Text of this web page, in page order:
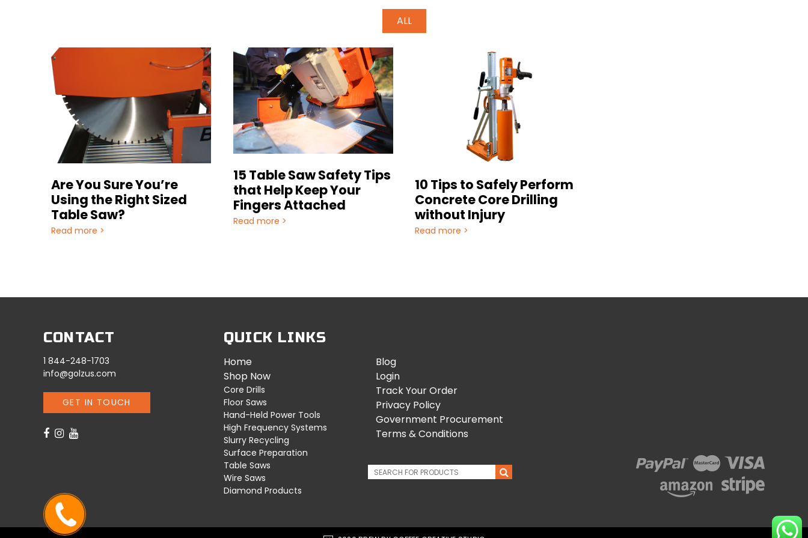
ALL
Are You Sure You’re
Using the Right Sized
Table Saw?
Read more >
15 Table Saw Safety Tips
that Help Keep Your
Fingers Attached
Read more >
10 Tips to Safely Perform
Concrete Core Drilling
without Injury
Read more >
CONTACT
1 844-248-1703
info@golzus.com
GET IN TOUCH
QUICK LINKS
Home
Shop Now
Core Drills
Floor Saws
Hand-Held Power Tools
High Frequency Systems
Slurry Recycling
Surface Preparation
Table Saws
Wire Saws
Diamond Products
Blog
Login
Track Your Order
Privacy Policy
Government Procurement
Terms & Conditions
CALL ME